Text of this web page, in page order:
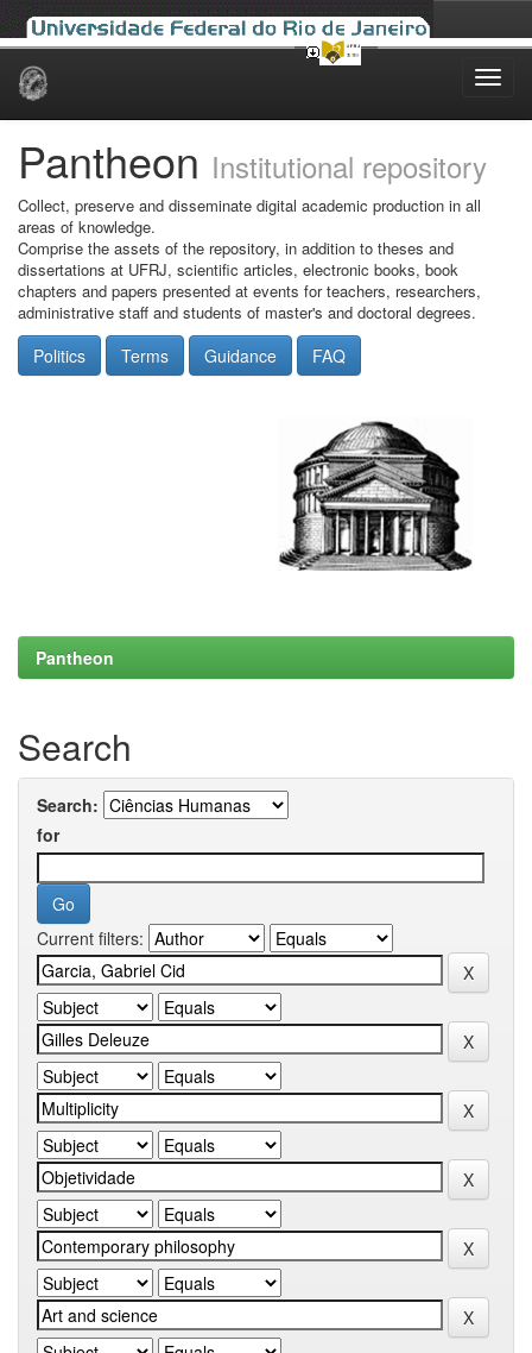
Skip
Pantheon Institutional repository
Collect, preserve and disseminate digital academic production in all
areas of knowledge.
Comprise the assets of the repository, in addition to theses and
dissertations at UFRJ, scientific articles, electronic books, book
chapters and papers presented at events for teachers, researchers,
administrative staff and students of master's and doctoral degrees.
Politics Terms Guidance FAQ
Pantheon
Search
Search:
for
Current filters: